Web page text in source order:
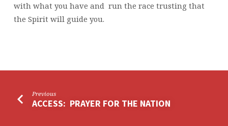
with what you have and run the race trusting that
the Spirit will guide you.
Previous
ACCESS: PRAYER FOR THE NATION